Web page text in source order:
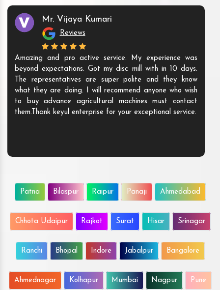
Mr. Vijaya Kumari
Reviews
Amazing and pro active service. My experience was
beyond expectations. Got my disc mill with in 10 days.
The representatives are super polite and they know
what they are doing. I will recommend anyone who wish
to buy advance agricultural machines must contact
them.Thank keyul enterprise for your exceptional service.
Patna Bilaspur Raipur Panaji Ahmedabad
Chhota Udaipur Rajkot Surat Hisar Srinagar
Ranchi Bhopal Indore Jabalpur Bangalore
Ahmednagar Kolhapur Mumbai Nagpur Pune